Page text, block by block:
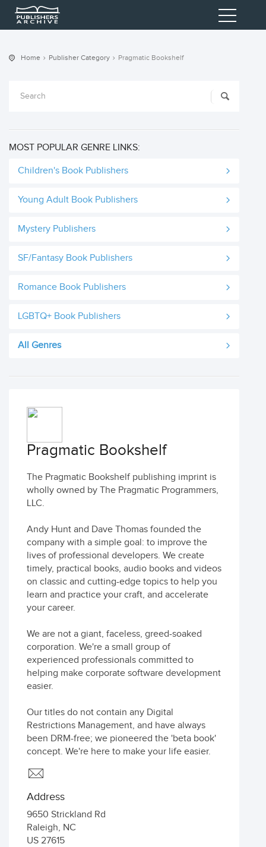
Home Publisher Category Pragmatic Bookshelf
MOST POPULAR GENRE LINKS:
Children's Book Publishers
Young Adult Book Publishers
Mystery Publishers
SF/Fantasy Book Publishers
Romance Book Publishers
LGBTQ+ Book Publishers
All Genres
Pragmatic Bookshelf
The Pragmatic Bookshelf publishing imprint is
wholly owned by The Pragmatic Programmers,
LLC.
Andy Hunt and Dave Thomas founded the
company with a simple goal: to improve the
lives of professional developers. We create
timely, practical books, audio books and videos
on classic and cutting-edge topics to help you
learn and practice your craft, and accelerate
your career.
We are not a giant, faceless, greed-soaked
corporation. We're a small group of
experienced professionals committed to
helping make corporate software development
easier.
Our titles do not contain any Digital
Restrictions Management, and have always
been DRM-free; we pioneered the 'beta book'
concept. We're here to make your life easier.
Address
9650 Strickland Rd
Raleigh, NC
US 27615